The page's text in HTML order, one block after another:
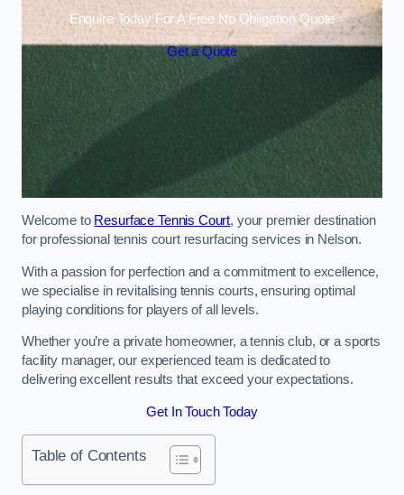
Enquire Today For A Free No Obligation Quote
Get a Quote
Welcome to Resurface Tennis Court, your premier destination
for professional tennis court resurfacing services in Nelson.
With a passion for perfection and a commitment to excellence,
we specialise in revitalising tennis courts, ensuring optimal
playing conditions for players of all levels.
Whether you’re a private homeowner, a tennis club, or a sports
facility manager, our experienced team is dedicated to
delivering excellent results that exceed your expectations.
Get In Touch Today
Table of Contents